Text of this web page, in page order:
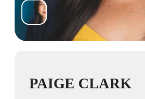
PAIGE CLARK